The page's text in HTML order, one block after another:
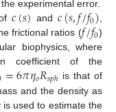
experimental error.
of𝑐(𝑠) and𝑐(𝑠,𝑓/𝑓0),
frictional ratios (𝑓/𝑓0)
biophysics, where
coefficient of the
=6𝜋𝜂𝑜𝑅𝑠𝑝ℎ is that of
and the density as
used to estimate the